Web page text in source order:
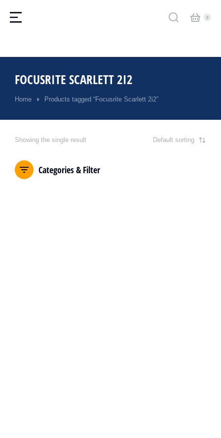
FOCUSRITE SCARLETT 2I2
You are here:
Home Products tagged “Focusrite Scarlett 2i2”
Showing the single result
Categories & Filter